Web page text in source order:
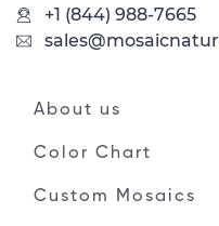
+1 (844) 988-7665
About us
Color Chart
Custom Mosaics